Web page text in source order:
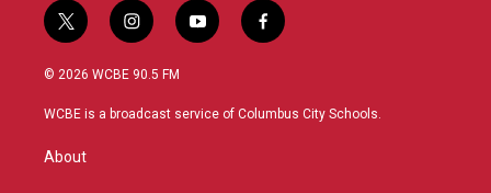
t
w
i
t
r
i
n
s
a
y
o
u
f
a
b
© 2026 WCBE 90.5 FM
WCBE is a broadcast service of Columbus City Schools.
About